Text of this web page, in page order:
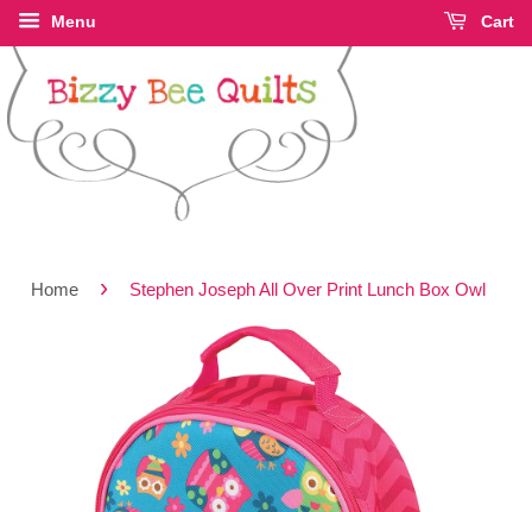
Menu Cart
Home › Stephen Joseph All Over Print Lunch Box Owl